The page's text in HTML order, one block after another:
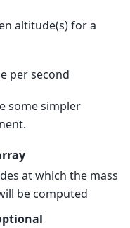
altitude(s) for a
per second
some simpler
at which the mass
be computed